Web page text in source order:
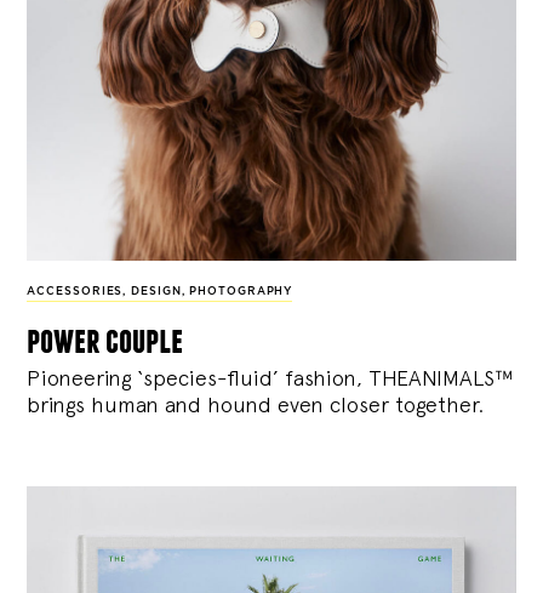
ACCESSORIES, DESIGN , PHOTOGRAPHY
power couple
Pioneering ‘species-fluid’ fashion, THEANIMALS™
brings human and hound even closer together.